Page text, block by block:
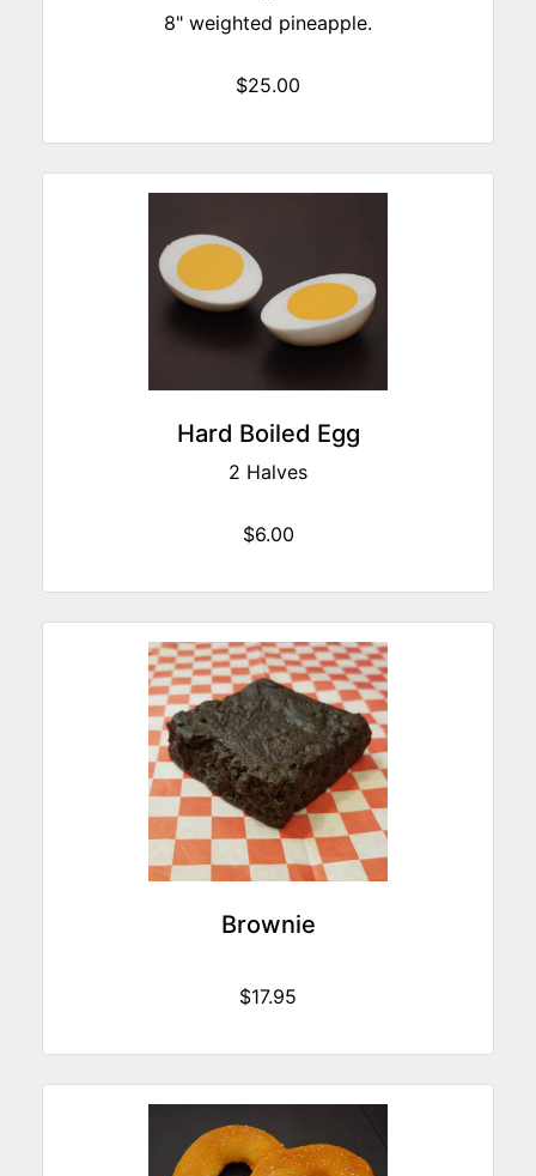
8" weighted pineapple.
$25.00
Hard Boiled Egg
2 Halves
$6.00
Brownie
$17.95